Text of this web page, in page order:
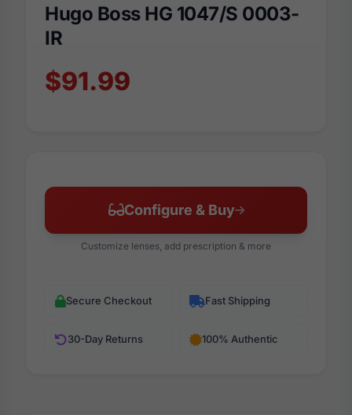
Hugo Boss HG 1047/S 0003-
IR
$91.99
Configure & Buy
Customize lenses, add prescription & more
Secure Checkout Fast Shipping
30-Day Returns 100% Authentic